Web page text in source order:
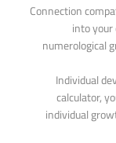
Connection
into
numerological
Individual
calculator,
individual